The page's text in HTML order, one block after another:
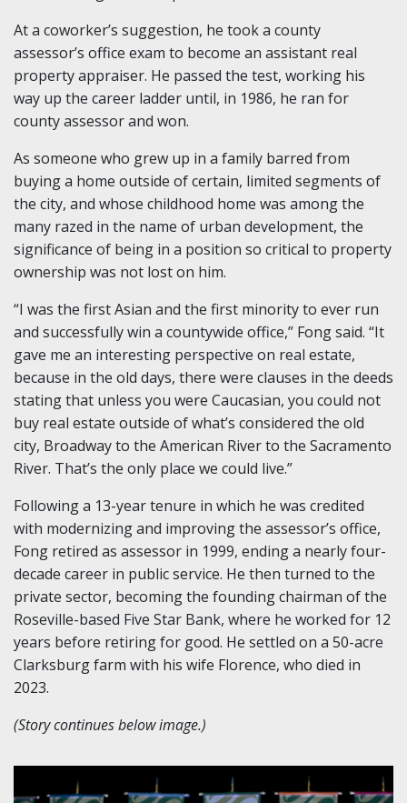
At a coworker’s suggestion, he took a county
assessor’s office exam to become an assistant real
property appraiser. He passed the test, working his
way up the career ladder until, in 1986, he ran for
county assessor and won.
As someone who grew up in a family barred from
buying a home outside of certain, limited segments of
the city, and whose childhood home was among the
many razed in the name of urban development, the
significance of being in a position so critical to property
ownership was not lost on him.
“I was the first Asian and the first minority to ever run
and successfully win a countywide office,” Fong said. “It
gave me an interesting perspective on real estate,
because in the old days, there were clauses in the deeds
stating that unless you were Caucasian, you could not
buy real estate outside of what’s considered the old
city, Broadway to the American River to the Sacramento
River. That’s the only place we could live.”
Following a 13-year tenure in which he was credited
with modernizing and improving the assessor’s office,
Fong retired as assessor in 1999, ending a nearly four-
decade career in public service. He then turned to the
private sector, becoming the founding chairman of the
Roseville-based Five Star Bank, where he worked for 12
years before retiring for good. He settled on a 50-acre
Clarksburg farm with his wife Florence, who died in
2023.
(Story continues below image.)